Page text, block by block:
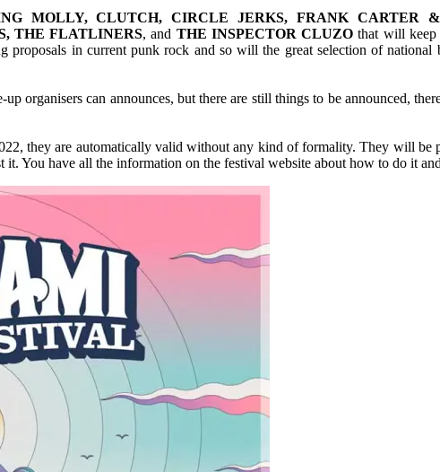
MOLLY, CLUTCH, CIRCLE JERKS, FRANK CARTER
THE FLATLINERS, and THE INSPECTOR CLUZO that will keep
in current punk rock and so will the great selection of national
organisers can announces, but there are still things to be announced,
they are automatically valid without any kind of formality. They will be
You have all the information on the festival website about how to do it